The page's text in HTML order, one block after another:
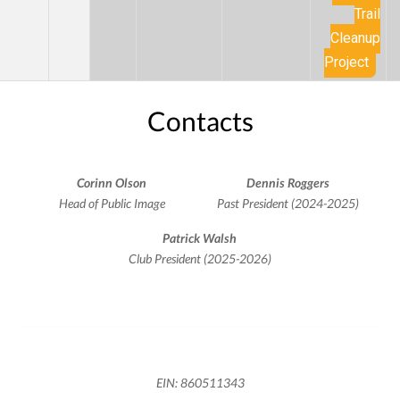
Trail
Cleanup
Project
Contacts
Corinn Olson
Head of Public Image
Dennis Roggers
Past President (2024-2025)
Patrick Walsh
Club President (2025-2026)
EIN: 860511343